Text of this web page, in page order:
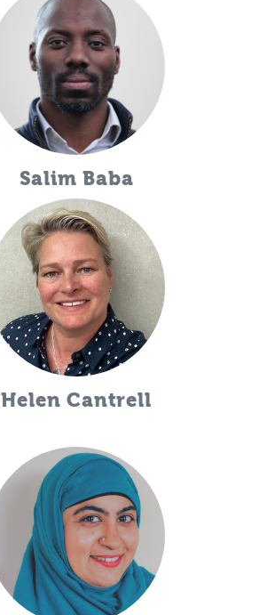
Salim Baba
Helen Cantrell